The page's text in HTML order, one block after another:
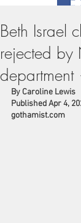
Beth Israel
rejected by
By Caroline Lewis
Published Apr 4,
gothamist.com